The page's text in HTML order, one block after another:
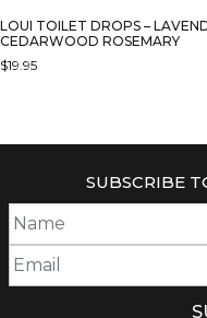
LOUI TOILET DROPS –
CEDARWOOD ROSEMARY
$19.95
SUBSCRIBE